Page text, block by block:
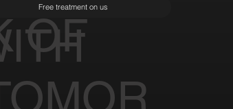
OF
Free treatment on us